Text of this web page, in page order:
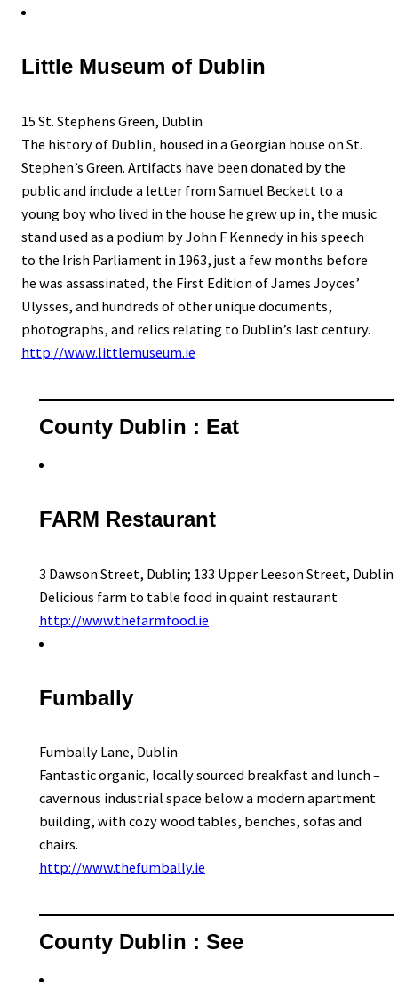
Little Museum of Dublin
15 St. Stephens Green, Dublin
The history of Dublin, housed in a Georgian house on St.
Stephen’s Green. Artifacts have been donated by the
public and include a letter from Samuel Beckett to a
young boy who lived in the house he grew up in, the music
stand used as a podium by John F Kennedy in his speech
to the Irish Parliament in 1963, just a few months before
he was assassinated, the First Edition of James Joyces’
Ulysses, and hundreds of other unique documents,
photographs, and relics relating to Dublin’s last century.
http://www.littlemuseum.ie
County Dublin : Eat
FARM Restaurant
3 Dawson Street, Dublin; 133 Upper Leeson Street, Dublin
Delicious farm to table food in quaint restaurant
http://www.thefarmfood.ie
Fumbally
Fumbally Lane, Dublin
Fantastic organic, locally sourced breakfast and lunch –
cavernous industrial space below a modern apartment
building, with cozy wood tables, benches, sofas and
chairs.
http://www.thefumbally.ie
County Dublin : See